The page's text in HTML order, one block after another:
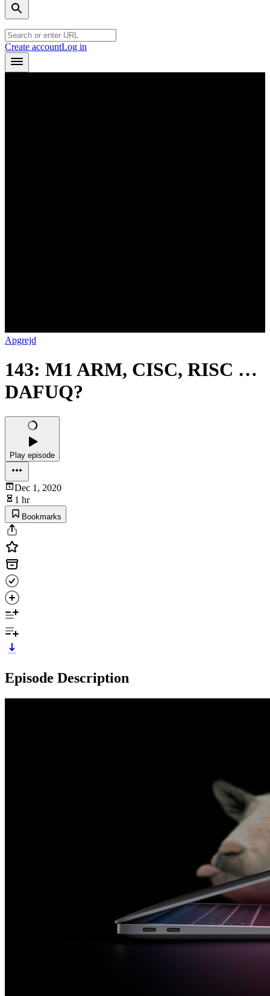
Create accountLog in
Apgrejd
143: M1 ARM, CISC, RISC …
DAFUQ?
Play episode
Dec 1, 2020
1 hr
Bookmarks
Episode Description